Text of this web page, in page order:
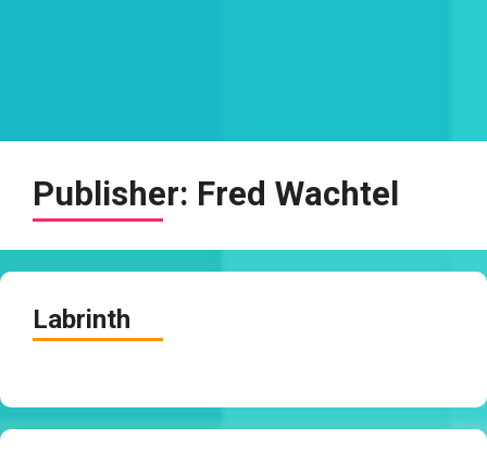
Publisher: Fred Wachtel
Labrinth